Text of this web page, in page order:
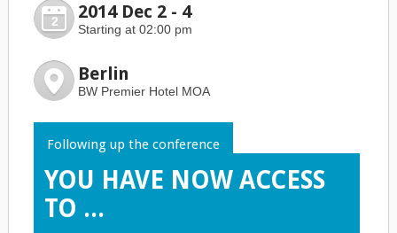
2 2014 Dec 2 - 4
Starting at 02:00 pm
Berlin
BW Premier Hotel MOA
Following up the conference
YOU HAVE NOW ACCESS
TO ...